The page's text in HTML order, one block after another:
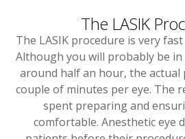
The LASIK
The LASIK procedure is very
Although you will probably be
around half an hour, the actual
couple of minutes per eye. The
spent preparing and
comfortable. Anesthetic eye